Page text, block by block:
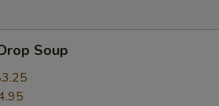
Soup
Chinese Cabbage